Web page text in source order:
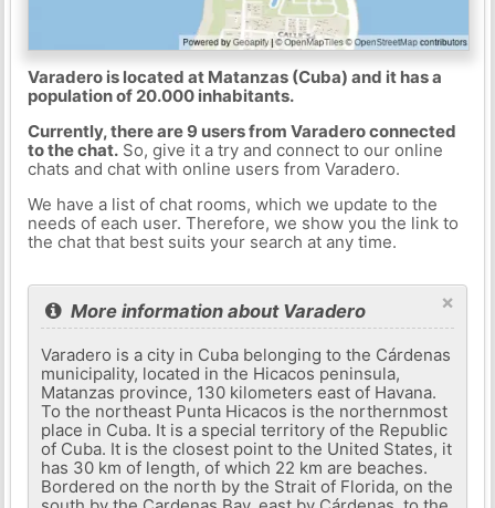
Varadero is located at Matanzas (Cuba) and it has a
population of 20.000 inhabitants.
Currently, there are 9 users from Varadero connected
to the chat.So, give it a try and connect to our online
chats and chat with online users from Varadero.
We have a list of chat rooms, which we update to the
needs of each user. Therefore, we show you the link to
the chat that best suits your search at any time.
×
More information about Varadero
Varadero is a city in Cuba belonging to the Cárdenas
municipality, located in the Hicacos peninsula,
Matanzas province, 130 kilometers east of Havana.
To the northeast Punta Hicacos is the northernmost
place in Cuba. It is a special territory of the Republic
of Cuba. It is the closest point to the United States, it
has 30 km of length, of which 22 km are beaches.
Bordered on the north by the Strait of Florida, on the